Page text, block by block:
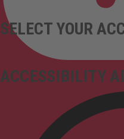
ACCESSIBILITY
SELECT YOUR